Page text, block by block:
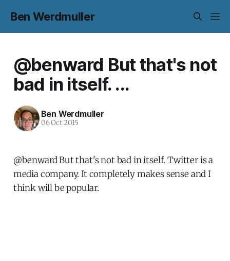
Ben Werdmuller
@benward But that's not
bad in itself. ...
Ben Werdmuller
06 Oct 2015
@benward But that's not bad in itself. Twitter is a
media company. It completely makes sense and I
think will be popular.